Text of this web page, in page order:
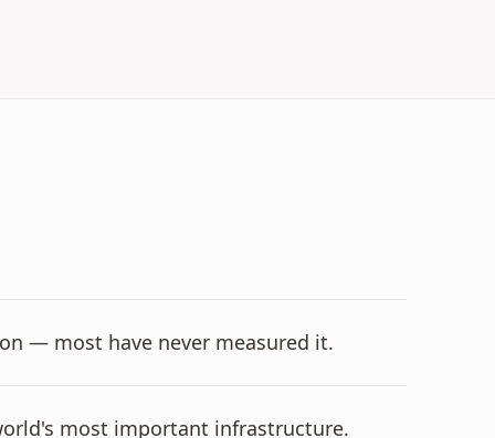
— most have never measured it.
most important infrastructure.